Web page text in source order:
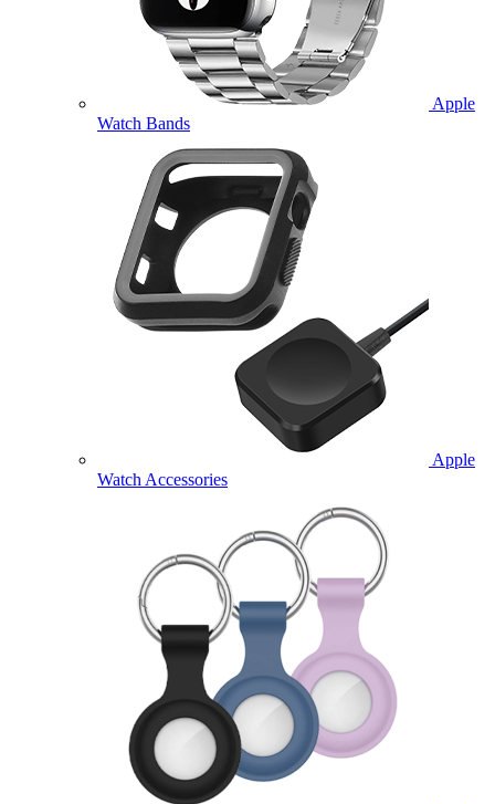
Apple
Watch Bands
Apple
Watch Accessories